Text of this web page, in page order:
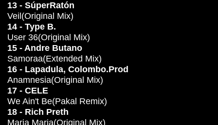
13 - SúperRatón
Veil(Original Mix)
14 - Type B.
User 36(Original Mix)
15 - Andre Butano
Samoraa(Extended Mix)
16 - Lapadula, Colombo.Prod
Anamnesia(Original Mix)
17 - CELE
We Ain't Be(Pakal Remix)
18 - Rich Preth
Maria Maria(Original Mix)